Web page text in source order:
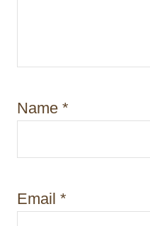
Name *
Email *